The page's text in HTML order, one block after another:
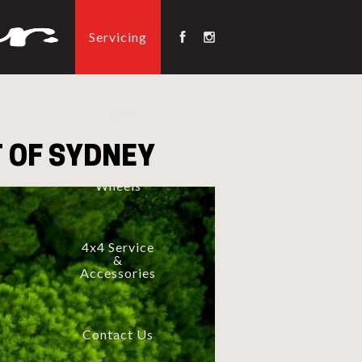
Servicing
Wheels
4x4 Service
&
Accessories
Contact Us
SYDNEY